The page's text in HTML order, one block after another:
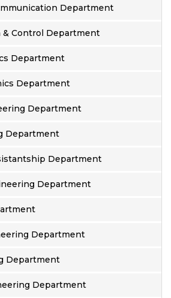
Department
Control Department
Department
Department
Department
Department
Department
Department
Department
Department
Department